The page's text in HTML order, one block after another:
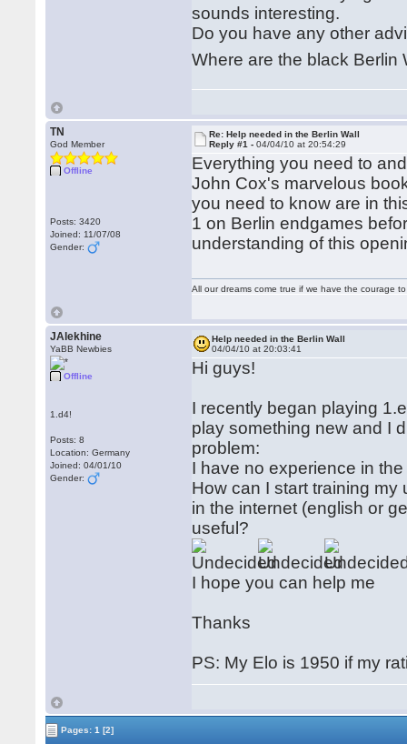
sounds interesting.
Do you have any other
Where are the black
TN
God Member
Offline
Posts: 3420
Joined: 11/07/08
Gender:
Re: Help needed in the Berlin Wall
Reply #1 -04/04/10 at 20:54:29
Everything you need to
John Cox's marvelous
you need to know are in
1 on Berlin endgames
understanding of this
All our dreams come true if we have the courage
JAlekhine
YaBB Newbies
Offline
1.d4!
Posts: 8
Location: Germany
Joined: 04/01/10
Gender:
Help needed in the Berlin Wall
04/04/10 at 20:03:41
Hi guys!
I recently began playing
play something new and I
problem:
I have no experience in
How can I start training
in the internet (english or
useful?
I hope you can help me
Thanks
PS: My Elo is 1950 if my
Pages:1 [2]